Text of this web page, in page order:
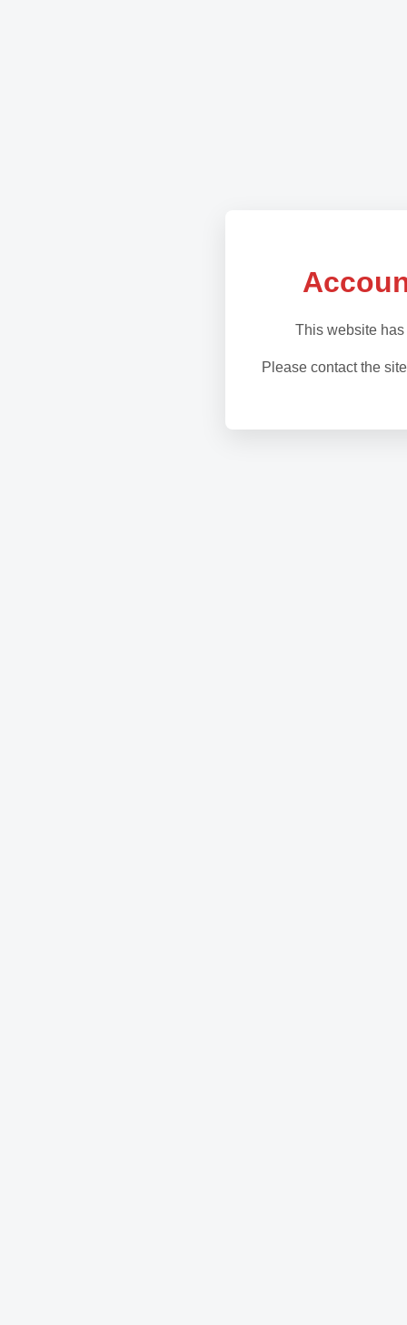
This website
Please contact the